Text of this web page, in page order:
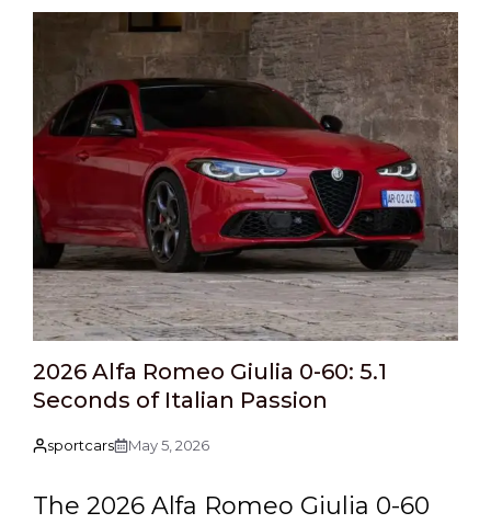
2026 Alfa Romeo Giulia 0-60: 5.1
Seconds of Italian Passion
sportcars May 5, 2026
The 2026 Alfa Romeo Giulia 0-60